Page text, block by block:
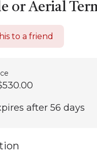
or Aerial
to a friend
after 56 days